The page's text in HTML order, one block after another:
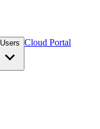
Users Cloud Portal